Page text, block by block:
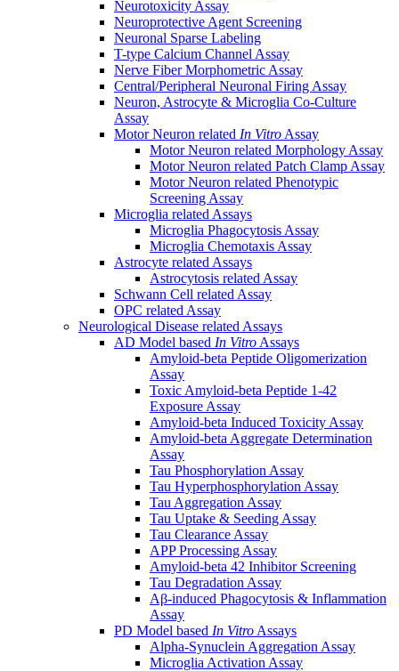
Neurotoxicity Assay
Neuroprotective Agent Screening
Neuronal Sparse Labeling
T-type Calcium Channel Assay
Nerve Fiber Morphometric Assay
Central/Peripheral Neuronal Firing Assay
Neuron, Astrocyte & Microglia Co-Culture
Assay
Motor Neuron related In Vitro Assay
Motor Neuron related Morphology Assay
Motor Neuron related Patch Clamp Assay
Motor Neuron related Phenotypic
Screening Assay
Microglia related Assays
Microglia Phagocytosis Assay
Microglia Chemotaxis Assay
Astrocyte related Assays
Astrocytosis related Assay
Schwann Cell related Assay
OPC related Assay
Neurological Disease related Assays
AD Model based In Vitro Assays
Amyloid-beta Peptide Oligomerization
Assay
Toxic Amyloid-beta Peptide 1-42
Exposure Assay
Amyloid-beta Induced Toxicity Assay
Amyloid-beta Aggregate Determination
Assay
Tau Phosphorylation Assay
Tau Hyperphosphorylation Assay
Tau Aggregation Assay
Tau Uptake & Seeding Assay
Tau Clearance Assay
APP Processing Assay
Amyloid-beta 42 Inhibitor Screening
Tau Degradation Assay
Aβ-induced Phagocytosis & Inflammation
Assay
PD Model based In Vitro Assays
Alpha-Synuclein Aggregation Assay
Microglia Activation Assay